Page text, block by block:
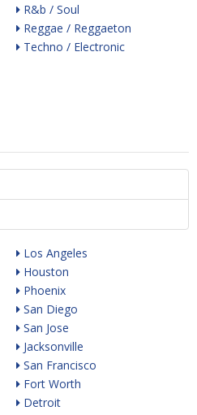
R&b / Soul
Reggae / Reggaeton
Techno / Electronic
Los Angeles
Houston
Phoenix
San Diego
San Jose
Jacksonville
San Francisco
Fort Worth
Detroit